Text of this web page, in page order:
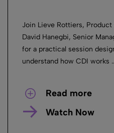
Join Lieve Rottiers,
David Hanegbi, Senior
for a practical session
understand how CDI works
Read more
Watch Now